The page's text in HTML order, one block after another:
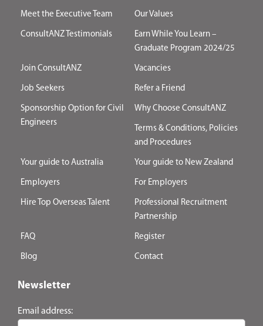
Meet the Executive Team Our Values
ConsultANZ Testimonials
Earn While You Learn –
Graduate Program 2024/25
Join ConsultANZ Vacancies
Job Seekers Refer a Friend
Sponsorship Option for Civil
Engineers
Why Choose ConsultANZ
Terms & Conditions, Policies
and Procedures
Your guide to Australia Your guide to New Zealand
Employers For Employers
Hire Top Overseas Talent
Professional Recruitment
Partnership
FAQ Register
Blog Contact
Newsletter
Email address: